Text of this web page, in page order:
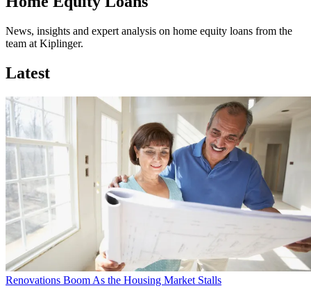
News, insights and expert analysis on home equity loans from the
team at Kiplinger.
Latest
Renovations Boom As the Housing Market Stalls